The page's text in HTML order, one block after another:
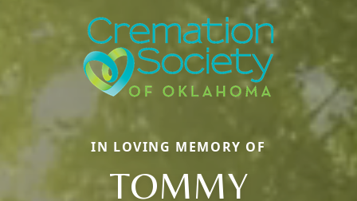
IN LOVING MEMORY OF
TOMMY